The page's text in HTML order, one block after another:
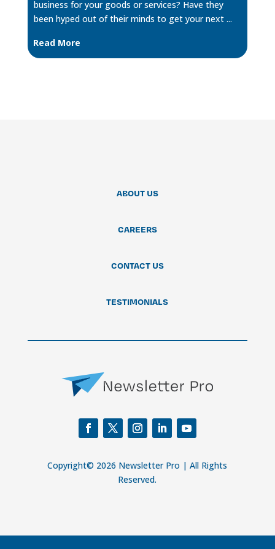
business for your goods or services? Have they
been hyped out of their minds to get your next ...
Read More
ABOUT US
CAREERS
CONTACT US
TESTIMONIALS
Copyright© 2026 Newsletter Pro | All Rights
Reserved.